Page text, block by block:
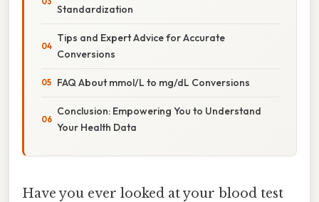
Standardization
Tips and Expert Advice for Accurate
Conversions
FAQ About mmol/L to mg/dL Conversions
Conclusion: Empowering You to Understand
Your Health Data
Have you ever looked at your blood test